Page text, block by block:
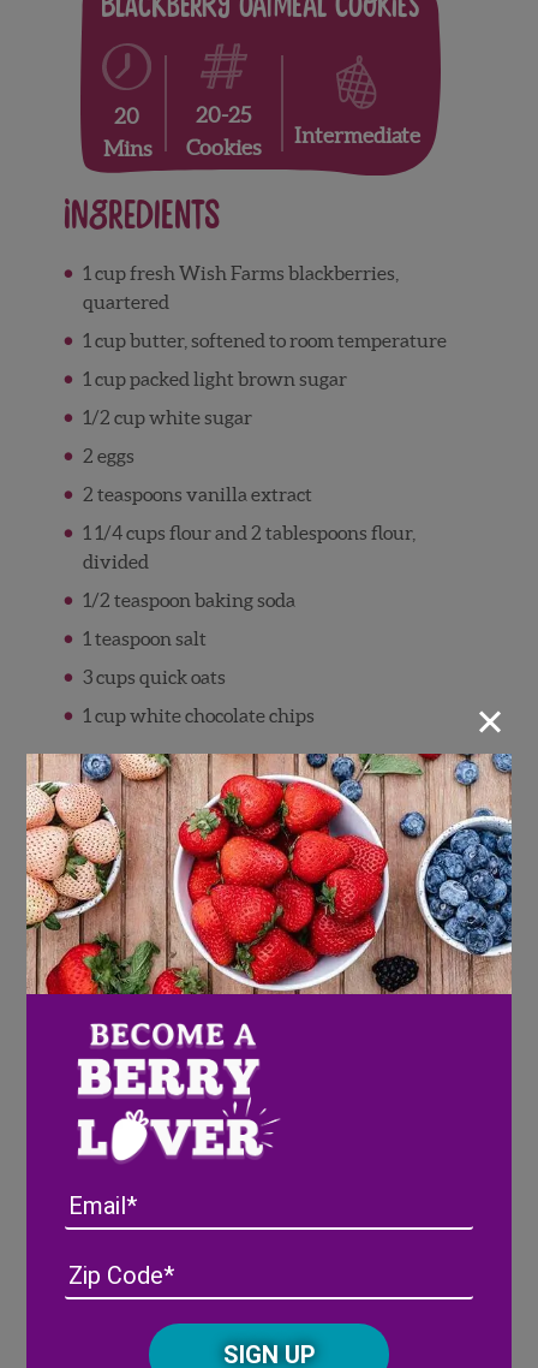
Blackberry Oatmeal Cookies
20
Mins
20-25
Cookies
Intermediate
Ingredients
1 cup fresh Wish Farms blackberries,
quartered
1 cup butter, softened to room temperature
1 cup packed light brown sugar
1/2 cup white sugar
2 eggs
2 teaspoons vanilla extract
1 1/4 cups flour and 2 tablespoons flour,
divided
1/2 teaspoon baking soda
1 teaspoon salt
3 cups quick oats
1 cup white chocolate chips
Directions
Combine the butter and sugars until
smooth. Beat in the eggs and vanilla.
Combine the 1 1/4 cup of flour, baking soda
and salt in a separate bowl and then add to
the creamed mixture, mixing just enough
Gently mix in the oats and white chocolate
chips.
Place the remaining 2 tablespoons of flour
in a small bowl and gently coat the
flour helps to keep all of your batter from
turning purple when you add the
Very gently fold the blackberries into the
cookie dough, just enough to separate them
evenly into the mixture.
/
CAPTCHA
×